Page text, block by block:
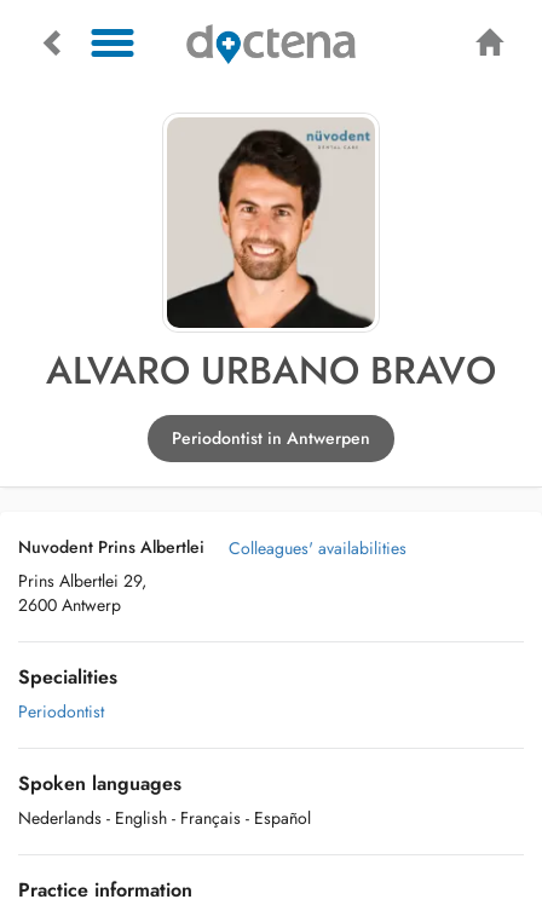
ALVARO URBANO BRAVO
Periodontist in Antwerpen
Nuvodent Prins Albertlei
Prins Albertlei 29,
2600 Antwerp
Colleagues' availabilities
Specialities
Periodontist
Spoken languages
Nederlands - English - Français - Español
Practice information